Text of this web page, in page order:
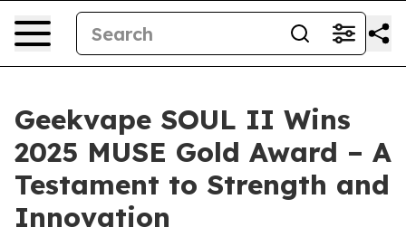
Geekvape SOUL II Wins
2025 MUSE Gold Award – A
Testament to Strength and
Innovation